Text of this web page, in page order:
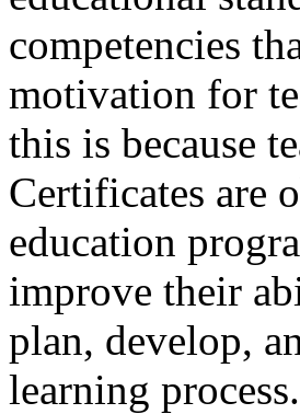
competencies
motivation for
this is because
Certificates are
education
improve their
plan, develop,
learning process.